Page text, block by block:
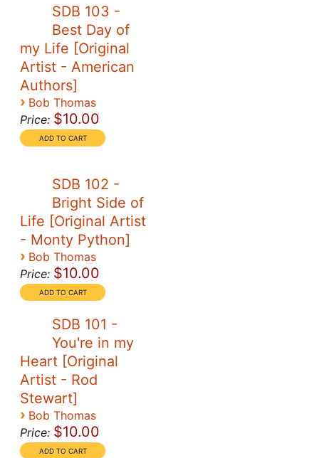
SDB 103 -
Best Day of
my Life [Original
Artist - American
Authors]
› Bob Thomas
Price: $10.00
SDB 102 -
Bright Side of
Life [Original Artist
- Monty Python]
› Bob Thomas
Price: $10.00
SDB 101 -
You're in my
Heart [Original
Artist - Rod
Stewart]
› Bob Thomas
Price: $10.00